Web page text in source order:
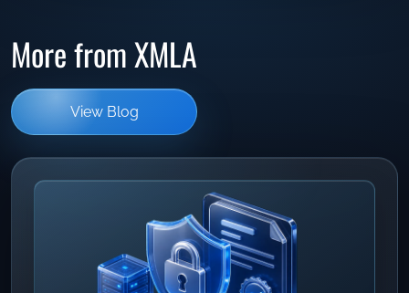
More from XMLA
View Blog